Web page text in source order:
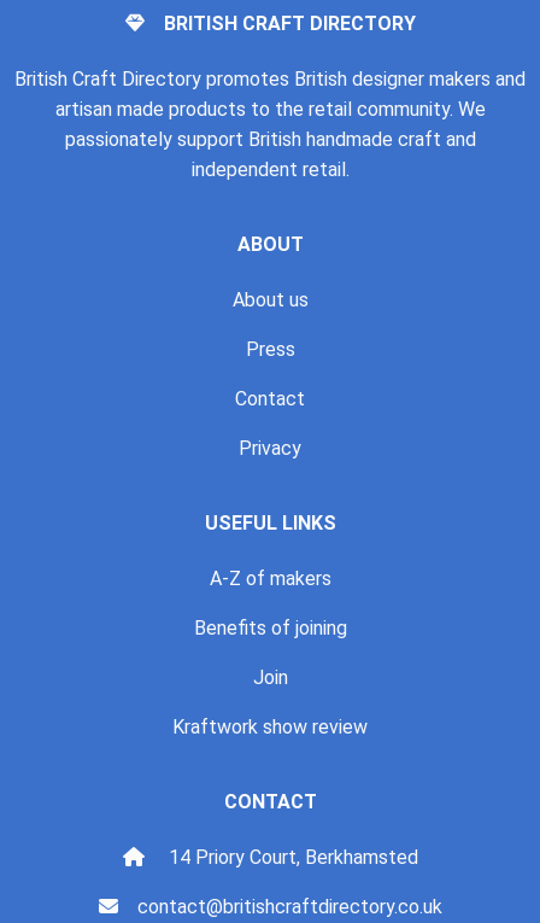
BRITISH CRAFT DIRECTORY
British Craft Directory promotes British designer makers and
artisan made products to the retail community. We
passionately support British handmade craft and
independent retail.
ABOUT
About us
Press
Contact
Privacy
USEFUL LINKS
A-Z of makers
Benefits of joining
Join
Kraftwork show review
CONTACT
14 Priory Court, Berkhamsted
contact@britishcraftdirectory.co.uk